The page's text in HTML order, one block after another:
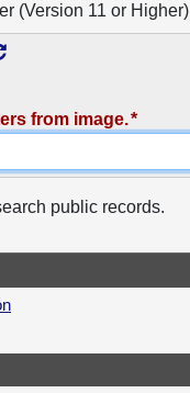
(Version 11 or Higher)
from image.
public records.